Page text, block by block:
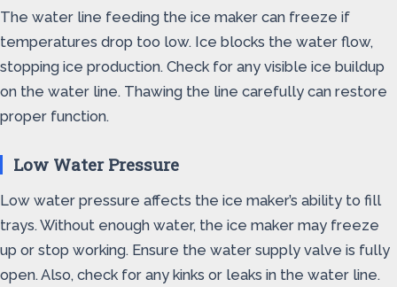
The water line feeding the ice maker can freeze if
temperatures drop too low. Ice blocks the water flow,
stopping ice production. Check for any visible ice buildup
on the water line. Thawing the line carefully can restore
proper function.
Low Water Pressure
Low water pressure affects the ice maker’s ability to fill
trays. Without enough water, the ice maker may freeze
up or stop working. Ensure the water supply valve is fully
open. Also, check for any kinks or leaks in the water line.